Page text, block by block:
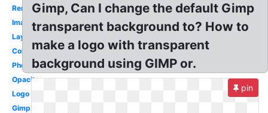
Remove
Image
Layer
Color
Photoshop
Opacity
Logo
Gimp2
Gimp, Can I change the default Gimp
transparent background to? How to
make a logo with transparent
background using GIMP or.
pin